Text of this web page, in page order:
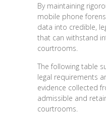
By maintaining
mobile phone
data into credible,
that can withstand
courtrooms.
The following table
legal requirements
evidence collected
admissible and
courtrooms.